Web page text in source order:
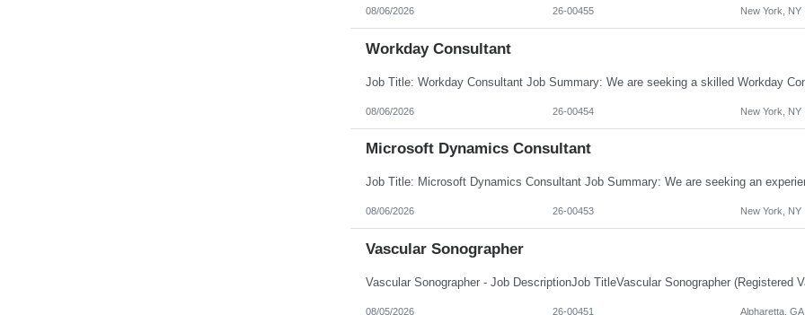
08/06/2026 26-00455 New York, NY
Workday Consultant
08/06/2026 26-00454 New York, NY
Microsoft Dynamics Consultant
08/06/2026 26-00453 New York, NY
Vascular Sonographer
08/05/2026 26-00451 Alpharetta, GA